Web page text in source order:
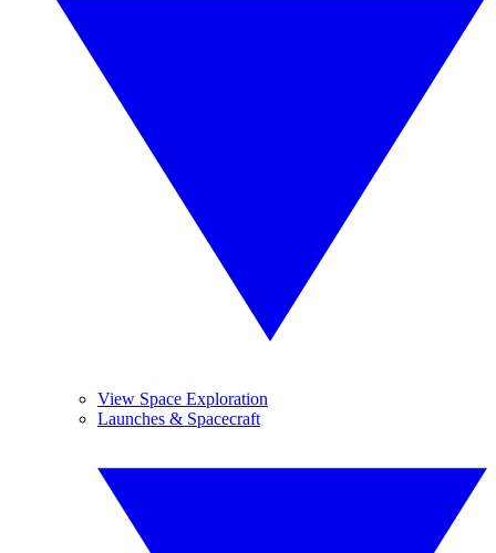
View Space Exploration
Launches & Spacecraft